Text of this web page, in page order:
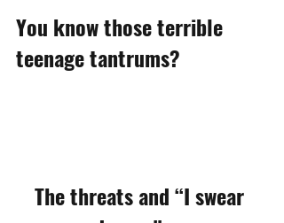
You know those terrible
teenage tantrums?
The threats and “I swear